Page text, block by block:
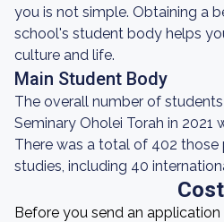
you is not simple. Obtaining a
school's student body helps
culture and life.
Main Student Body
The overall number of
Seminary Oholei Torah in 2021
There was a total of 402 those
studies, including 40
Cost
Before you send an